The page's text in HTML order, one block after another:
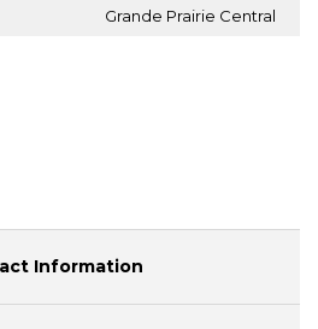
Grande Prairie Central
Information